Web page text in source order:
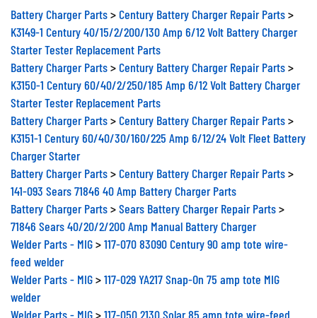
Battery Charger Parts Century Battery Charger Repair Parts
K3149-1 Century 40/15/2/200/130 Amp 6/12 Volt Battery Charger
Starter Tester Replacement Parts
Battery Charger Parts
Century Battery Charger Repair Parts
K3150-1 Century 60/40/2/250/185 Amp 6/12 Volt Battery Charger
Starter Tester Replacement Parts
Battery Charger Parts
Century Battery Charger Repair Parts
K3151-1 Century 60/40/30/160/225 Amp 6/12/24 Volt Fleet Battery
Charger Starter
Battery Charger Parts
Century Battery Charger Repair Parts
141-093 Sears 71846 40 Amp Battery Charger Parts
Battery Charger Parts
Sears Battery Charger Repair Parts
71846 Sears 40/20/2/200 Amp Manual Battery Charger
Welder Parts - MIG
117-070 83090 Century 90 amp tote wire-
feed welder
Welder Parts - MIG
117-029 YA217 Snap-On 75 amp tote MIG
welder
Welder Parts - MIG
117-050 2130 Solar 85 amp tote wire-feed